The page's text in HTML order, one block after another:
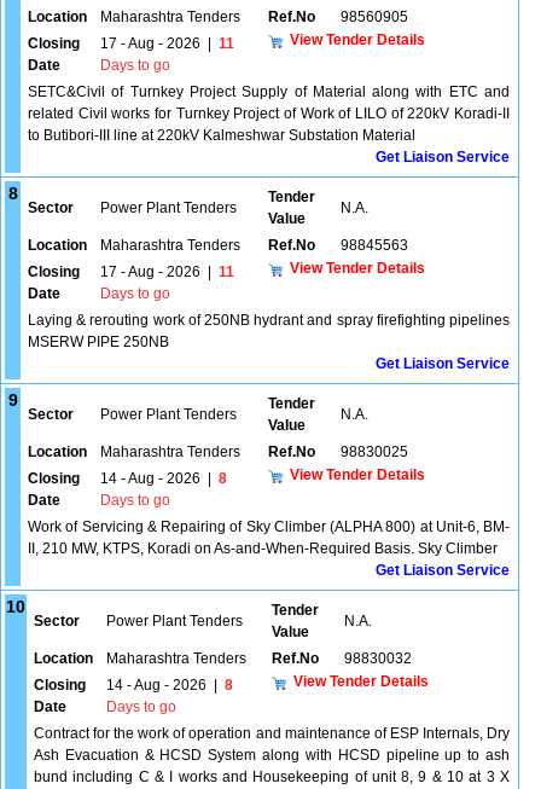
Location Maharashtra Tenders Ref.No
98560905
Closing
Date
17 - Aug - 2026
11
Days to go
View Tender Details
SETC&Civil of Turnkey Project Supply of Material along with ETC and
related Civil works for Turnkey Project of Work of LILO of 220kV Koradi-II
to Butibori-III line at 220kV Kalmeshwar Substation Material
Get Liaison Service
8
Sector Power Plant Tenders
Tender
Value
N.A.
Location Maharashtra Tenders Ref.No
98845563
Closing
Date
17 - Aug - 2026
11
Days to go
View Tender Details
Laying & rerouting work of 250NB hydrant and spray firefighting pipelines
MSERW PIPE 250NB
Get Liaison Service
9
Sector Power Plant Tenders
Tender
Value
N.A.
Location Maharashtra Tenders Ref.No
98830025
Closing
Date
14 - Aug - 2026
8
Days to go
View Tender Details
Work of Servicing & Repairing of Sky Climber (ALPHA 800) at Unit-6, BM-
II, 210 MW, KTPS, Koradi on As-and-When-Required Basis. Sky Climber
Get Liaison Service
10
Sector Power Plant Tenders
Tender
Value
N.A.
Location Maharashtra Tenders Ref.No
98830032
Closing
Date
14 - Aug - 2026
8
Days to go
View Tender Details
Contract for the work of operation and maintenance of ESP Internals, Dry
Ash Evacuation & HCSD System along with HCSD pipeline up to ash
bund including C & I works and Housekeeping of unit 8, 9 & 10 at 3 X